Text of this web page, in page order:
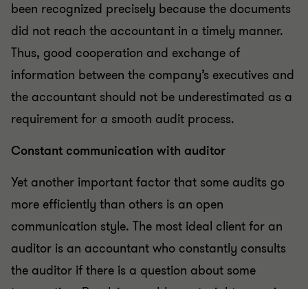
been recognized precisely because the documents
did not reach the accountant in a timely manner.
Thus, good cooperation and exchange of
information between the company’s executives and
the accountant should not be underestimated as a
requirement for a smooth audit process.
Constant communication with auditor
Yet another important factor that some audits go
more efficiently than others is an open
communication style. The most ideal client for an
auditor is an accountant who constantly consults
the auditor if there is a question about some